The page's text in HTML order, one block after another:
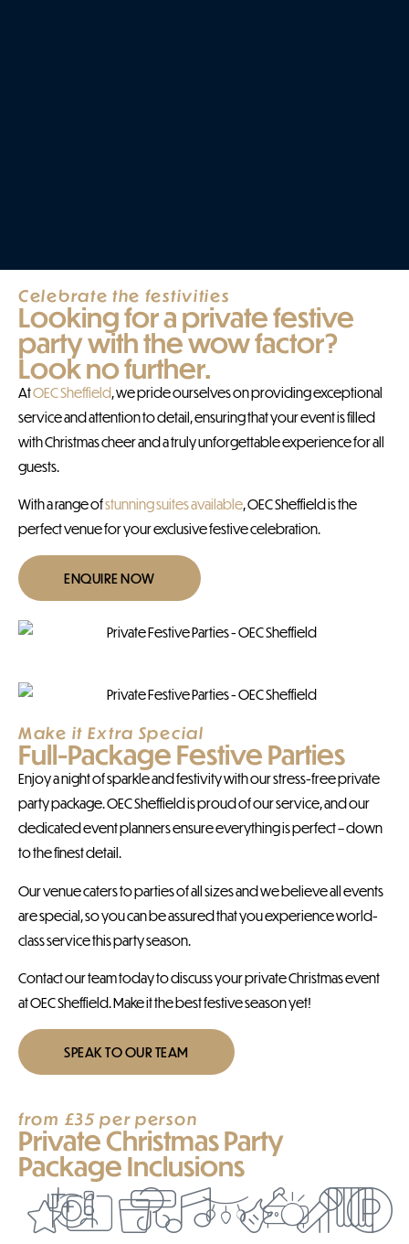
Celebrate the festivities
Looking for a private festive
party with the wow factor?
Look no further.
AtOEC Sheffield, we pride ourselves on providing exceptional
service and attention to detail, ensuring that your event is filled
with Christmas cheer and a truly unforgettable experience for all
guests.
With a range ofstunning suites available, OEC Sheffield is the
perfect venue for your exclusive festive celebration.
ENQUIRE NOW
Make it Extra Special
Full-Package Festive Parties
Enjoy a night of sparkle and festivity with our stress-free private
party package. OEC Sheffield is proud of our service, and our
dedicated event planners ensure everything is perfect – down
to the finest detail.
Our venue caters to parties of all sizes and we believe all events
are special, so you can be assured that you experience world-
class service this party season.
Contact our team today to discuss your private Christmas event
at OEC Sheffield. Make it the best festive season yet!
SPEAK TO OUR TEAM
from £35 per person
Private Christmas Party
Package Inclusions